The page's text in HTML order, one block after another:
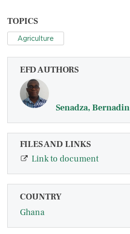
TOPICS
Agriculture
EFD AUTHORS
Senadza, Bernadin
FILES AND LINKS
Link to document
COUNTRY
Ghana